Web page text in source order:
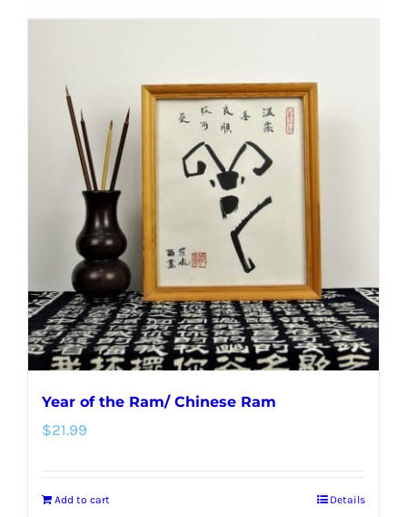
Year of the Ram/ Chinese Ram
$21.99
Add to cart Details